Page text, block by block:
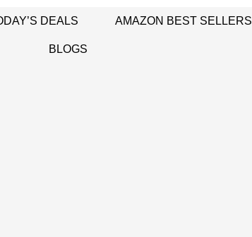
DEALS AMAZON BEST SELLERS
BLOGS